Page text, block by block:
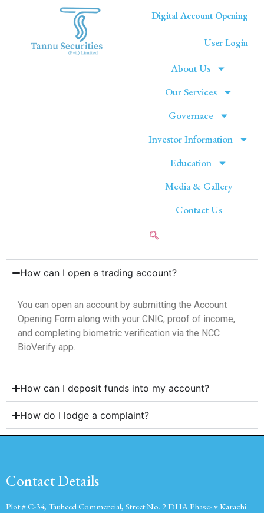
Digital Account Opening
User Login
About Us
Our Services
Governace
Investor Information
Education
Media & Gallery
Contact Us
How can I open a trading account?
You can open an account by submitting the Account
Opening Form along with your CNIC, proof of income,
and completing biometric verification via the NCC
BioVerify app.
How can I deposit funds into my account?
How do I lodge a complaint?
Contact Details
Plot # C-34, Tauheed Commercial, Street No. 2 DHA Phase- v Karachi